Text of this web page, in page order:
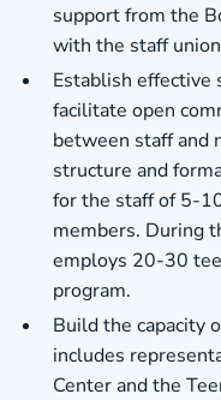
support from the
with the staff
Establish
facilitate open
between staff and
structure and
for the staff of 5-
members. During
employs 20-30
program.
Build the capacity
includes
Center and the